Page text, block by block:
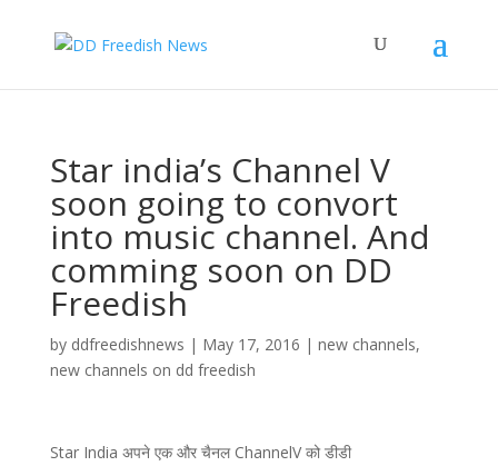
Star india’s Channel V
soon going to convort
into music channel. And
comming soon on DD
Freedish
by ddfreedishnews | May 17, 2016 | new channels,
new channels on dd freedish
Star India अपने एक और चैनल ChannelV को डीडी